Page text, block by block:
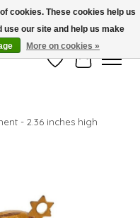
Wish ListCart
- 2.36 inches high
Items
cookies. These cookies help us
our site and help us make
More on cookies »